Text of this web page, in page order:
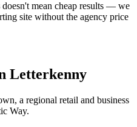
doesn't mean cheap results — we
site without the agency price
Letterkenny
a regional retail and business
Way.